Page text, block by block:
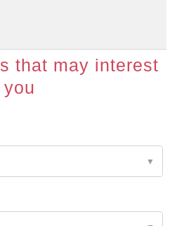
that may interest
you